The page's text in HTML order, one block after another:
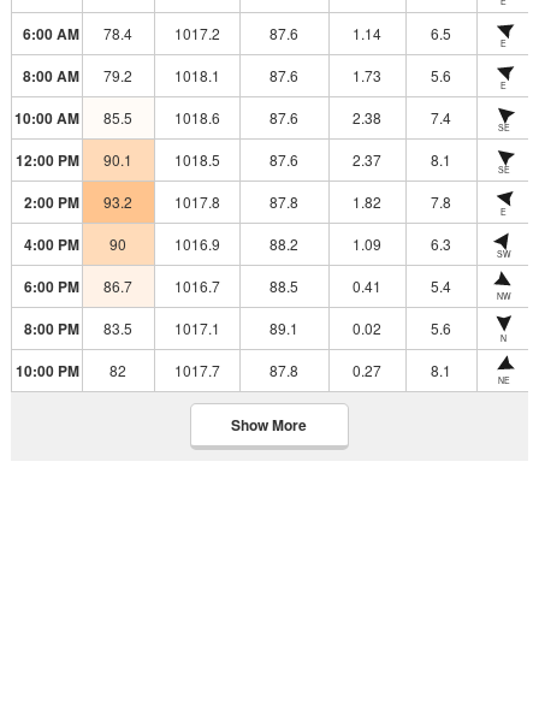
6:00 AM 78.4 1017.2 87.6 1.14 6.5 E
8:00 AM 79.2 1018.1 87.6 1.73 5.6 E
10:00 AM 85.5 1018.6 87.6 2.38 7.4 SE
12:00 PM 90.1 1018.5 87.6 2.37 8.1 SE
2:00 PM 93.2 1017.8 87.8 1.82 7.8 E
4:00 PM 90 1016.9 88.2 1.09 6.3 SW
6:00 PM 86.7 1016.7 88.5 0.41 5.4 NW
8:00 PM 83.5 1017.1 89.1 0.02 5.6 N
10:00 PM 82 1017.7 87.8 0.27 8.1 NE
Show More